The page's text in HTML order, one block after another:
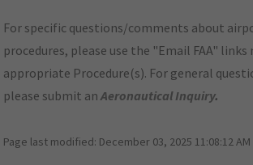
For specific questions/comments about
procedures, please use the "Email FAA"
appropriate Procedure(s). For general
please submit anAeronautical Inquiry.
Page last modified: December 03, 2025 11:08:12 AM